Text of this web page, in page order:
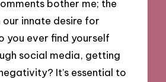
bother me; the
our innate desire for
you ever find yourself
social media, getting
It’s essential to